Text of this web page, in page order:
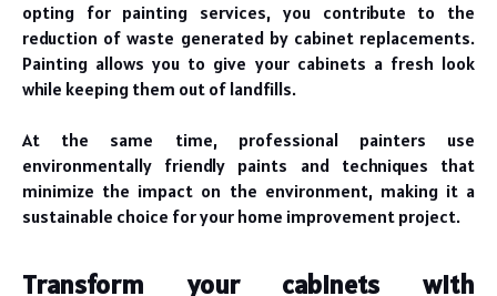
opting for painting services, you contribute to the
reduction of waste generated by cabinet replacements.
Painting allows you to give your cabinets a fresh look
while keeping them out of landfills.
At the same time, professional painters use
environmentally friendly paints and techniques that
minimize the impact on the environment, making it a
sustainable choice for your home improvement project.
Transform your cabinets with